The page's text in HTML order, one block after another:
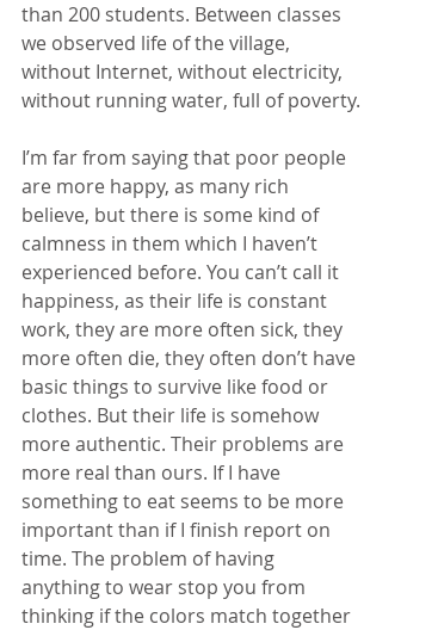
than 200 students. Between classes
we observed life of the village,
without Internet, without electricity,
without running water, full of poverty.
I’m far from saying that poor people
are more happy, as many rich
believe, but there is some kind of
calmness in them which I haven’t
experienced before. You can’t call it
happiness, as their life is constant
work, they are more often sick, they
more often die, they often don’t have
basic things to survive like food or
clothes. But their life is somehow
more authentic. Their problems are
more real than ours. If I have
something to eat seems to be more
important than if I finish report on
time. The problem of having
anything to wear stop you from
thinking if the colors match together